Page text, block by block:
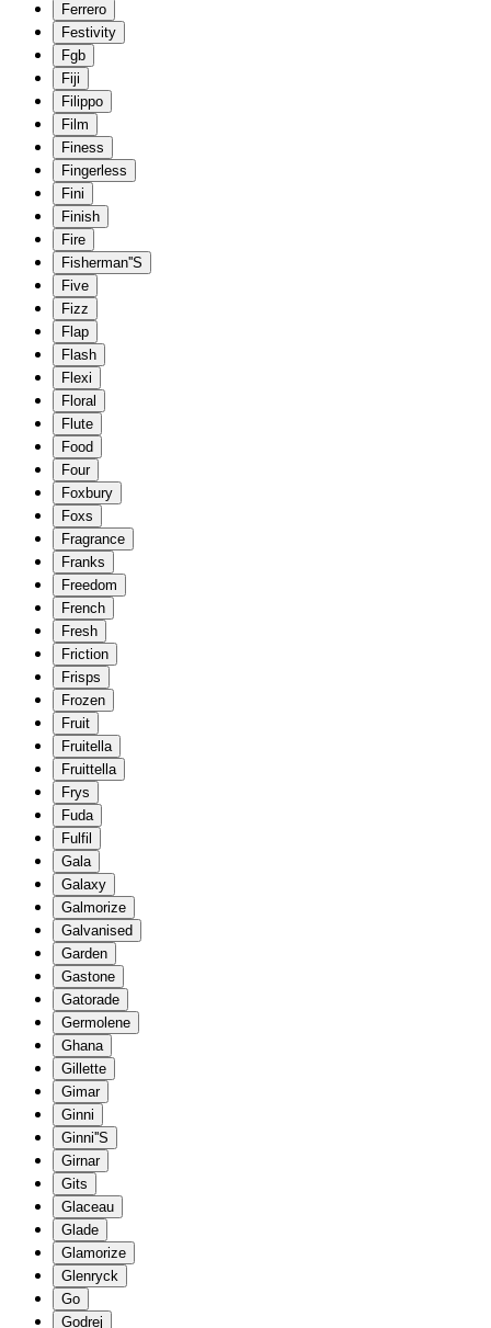
Ferrero
Festivity
Fgb
Fiji
Filippo
Film
Finess
Fingerless
Fini
Finish
Fire
Fisherman''S
Five
Fizz
Flap
Flash
Flexi
Floral
Flute
Food
Four
Foxbury
Foxs
Fragrance
Franks
Freedom
French
Fresh
Friction
Frisps
Frozen
Fruit
Fruitella
Fruittella
Frys
Fuda
Fulfil
Gala
Galaxy
Galmorize
Galvanised
Garden
Gastone
Gatorade
Germolene
Ghana
Gillette
Gimar
Ginni
Ginni''S
Girnar
Gits
Glaceau
Glade
Glamorize
Glenryck
Go
Godrej